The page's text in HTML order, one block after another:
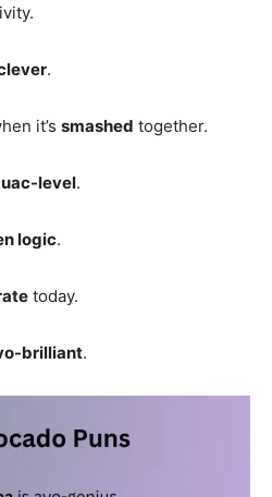
.
it’s smashed together.
level.
logic.
today.
brilliant.